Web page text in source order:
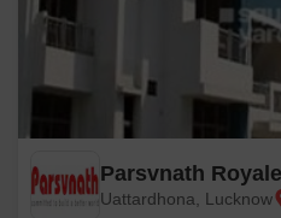
Parsvnath
Uattardhona, Lucknow